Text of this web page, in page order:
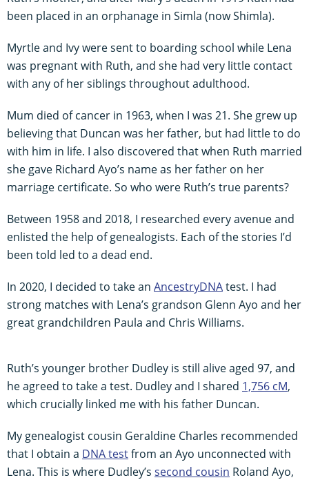
been placed in an orphanage in Simla (now Shimla).
Myrtle and Ivy were sent to boarding school while Lena
was pregnant with Ruth, and she had very little contact
with any of her siblings throughout adulthood.
Mum died of cancer in 1963, when I was 21. She grew up
believing that Duncan was her father, but had little to do
with him in life. I also discovered that when Ruth married
she gave Richard Ayo’s name as her father on her
marriage certificate. So who were Ruth’s true parents?
Between 1958 and 2018, I researched every avenue and
enlisted the help of genealogists. Each of the stories I’d
been told led to a dead end.
In 2020, I decided to take an AncestryDNAtest. I had
strong matches with Lena’s grandson Glenn Ayo and her
great grandchildren Paula and Chris Williams.
Ruth’s younger brother Dudley is still alive aged 97, and
he agreed to take a test. Dudley and I shared 1,756 cM,
which crucially linked me with his father Duncan.
My genealogist cousin Geraldine Charles recommended
that I obtain a DNA testfrom an Ayo unconnected with
Lena. This is where Dudley’s second cousin Roland Ayo,